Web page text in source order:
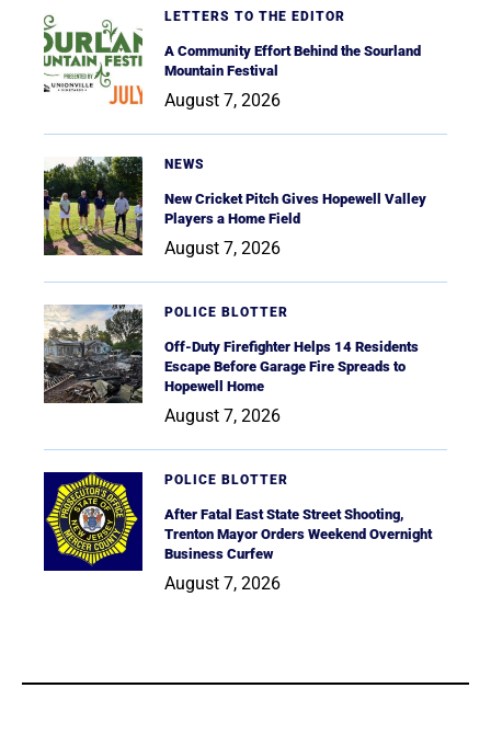
LETTERS TO THE EDITOR
A Community Effort Behind the Sourland
Mountain Festival
August 7, 2026
NEWS
New Cricket Pitch Gives Hopewell Valley
Players a Home Field
August 7, 2026
POLICE BLOTTER
Off-Duty Firefighter Helps 14 Residents
Escape Before Garage Fire Spreads to
Hopewell Home
August 7, 2026
POLICE BLOTTER
After Fatal East State Street Shooting,
Trenton Mayor Orders Weekend Overnight
Business Curfew
August 7, 2026